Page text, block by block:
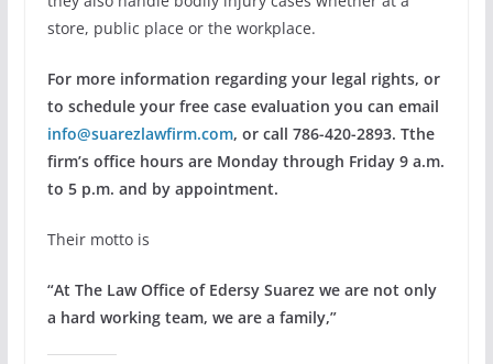
store, public place or the workplace.
For more information regarding your legal rights, or
to schedule your free case evaluation you can email
info@suarezlawfirm.com, or call 786-420-2893. Tthe
firm’s office hours are Monday through Friday 9 a.m.
to 5 p.m. and by appointment.
Their motto is
“At The Law Office of Edersy Suarez we are not only
a hard working team, we are a family,”